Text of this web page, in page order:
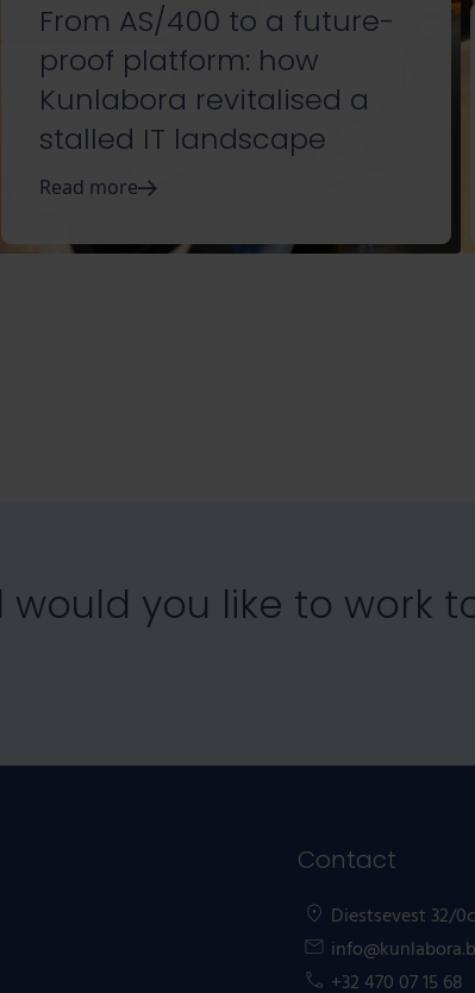
From AS/400 to a future-
proof platform: how
Kunlabora revitalised a
stalled IT landscape
Read more
you like to work
Contact
Diestsevest 32/
+32 470 07 15 68